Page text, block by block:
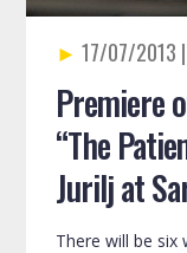
17/07/2013
Premiere
“The
Jurilj at
There will be six